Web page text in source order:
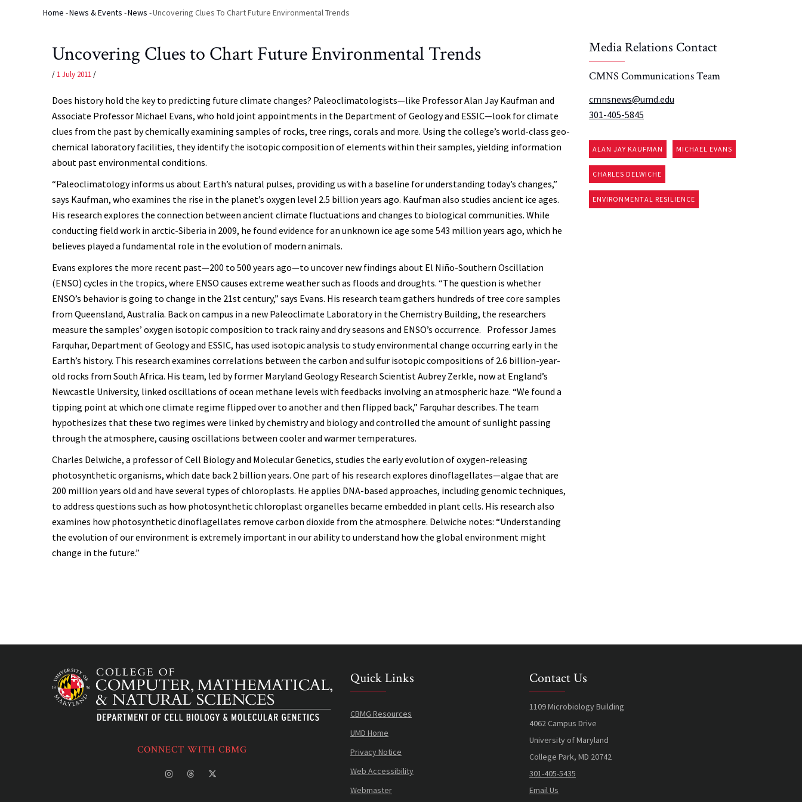
Breadcrumb
Home -News & Events -News -Uncovering Clues To Chart Future Environmental Trends
Uncovering Clues to Chart Future Environmental Trends
/ 1 July 2011/
Does history hold the key to predicting future climate changes? Paleoclimatologists—like Professor Alan Jay Kaufman and
Associate Professor Michael Evans, who hold joint appointments in the Department of Geology and ESSIC—look for climate
clues from the past by chemically examining samples of rocks, tree rings, corals and more. Using the college’s world-class geo-
chemical laboratory facilities, they identify the isotopic composition of elements within their samples, yielding information
about past environmental conditions.
“Paleoclimatology informs us about Earth’s natural pulses, providing us with a baseline for understanding today’s changes,”
says Kaufman, who examines the rise in the planet’s oxygen level 2.5 billion years ago. Kaufman also studies ancient ice ages.
His research explores the connection between ancient climate fluctuations and changes to biological communities. While
conducting field work in arctic-Siberia in 2009, he found evidence for an unknown ice age some 543 million years ago, which he
believes played a fundamental role in the evolution of modern animals.
Evans explores the more recent past—200 to 500 years ago—to uncover new findings about El Niño-Southern Oscillation
(ENSO) cycles in the tropics, where ENSO causes extreme weather such as floods and droughts. “The question is whether
ENSO’s behavior is going to change in the 21st century,” says Evans. His research team gathers hundreds of tree core samples
from Queensland, Australia. Back on campus in a new Paleoclimate Laboratory in the Chemistry Building, the researchers
measure the samples’ oxygen isotopic composition to track rainy and dry seasons and ENSO’s occurrence. Professor James
Farquhar, Department of Geology and ESSIC, has used isotopic analysis to study environmental change occurring early in the
Earth’s history. This research examines correlations between the carbon and sulfur isotopic compositions of 2.6 billion-year-
old rocks from South Africa. His team, led by former Maryland Geology Research Scientist Aubrey Zerkle, now at England’s
Newcastle University, linked oscillations of ocean methane levels with feedbacks involving an atmospheric haze. “We found a
tipping point at which one climate regime flipped over to another and then flipped back,” Farquhar describes. The team
hypothesizes that these two regimes were linked by chemistry and biology and controlled the amount of sunlight passing
through the atmosphere, causing oscillations between cooler and warmer temperatures.
Charles Delwiche, a professor of Cell Biology and Molecular Genetics, studies the early evolution of oxygen-releasing
photosynthetic organisms, which date back 2 billion years. One part of his research explores dinoflagellates—algae that are
200 million years old and have several types of chloroplasts. He applies DNA-based approaches, including genomic techniques,
to address questions such as how photosynthetic chloroplast organelles became embedded in plant cells. His research also
examines how photosynthetic dinoflagellates remove carbon dioxide from the atmosphere. Delwiche notes: “Understanding
the evolution of our environment is extremely important in our ability to understand how the global environment might
change in the future.”
Media Relations Contact
CMNS Communications Team
cmnsnews@umd.edu
301-405-5845
ALAN JAY KAUFMAN MICHAEL EVANS
CHARLES DELWICHE
ENVIRONMENTAL RESILIENCE
CONNECT WITH CBMG
Quick Links
CBMG Resources
UMD Home
Privacy Notice
Web Accessibility
Webmaster
Contact Us
1109 Microbiology Building
4062 Campus Drive
University of Maryland
College Park, MD 20742
301-405-5435
Email Us